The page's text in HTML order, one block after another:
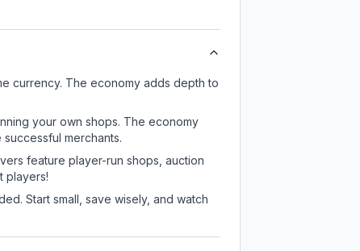
currency. The economy adds depth to
your own shops. The economy
merchants.
feature player-run shops, auction
players!
Start small, save wisely, and watch